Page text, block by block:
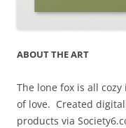
ABOUT THE ART
The lone fox is all
of love. Created
products via